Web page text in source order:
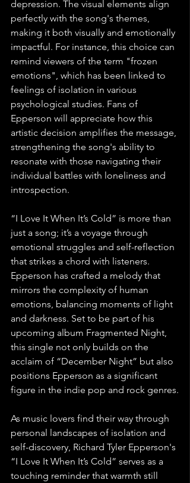
depression. The visual elements align
perfectly with the song's themes,
making it both visually and emotionally
impactful. For instance, this choice can
remind viewers of the term "frozen
emotions", which has been linked to
feelings of isolation in various
psychological studies. Fans of
Epperson will appreciate how this
artistic decision amplifies the message,
strengthening the song's ability to
resonate with those navigating their
individual battles with loneliness and
introspection.
“I Love It When It’s Cold” is more than
just a song; it’s a voyage through
emotional struggles and self-reflection
that strikes a chord with listeners.
Epperson has crafted a melody that
mirrors the complexity of human
emotions, balancing moments of light
and darkness. Set to be part of his
upcoming album Fragmented Night,
this single not only builds on the
acclaim of “December Night” but also
positions Epperson as a significant
figure in the indie pop and rock genres.
As music lovers find their way through
personal landscapes of isolation and
self-discovery, Richard Tyler Epperson's
“I Love It When It’s Cold” serves as a
touching reminder that warmth still